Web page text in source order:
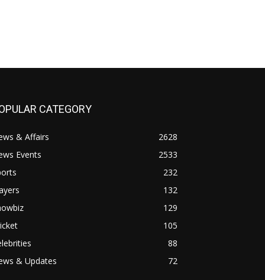
CATEGORY
& Affairs
2628
Events
2533
232
132
129
105
88
& Updates
72